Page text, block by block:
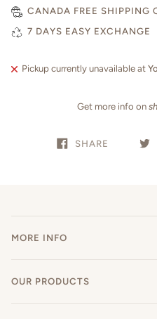
CANADA FREE SHIPPING
7 DAYS EASY EXCHANGE
Pickup currently unavailable at
Get more info on
SHARE
MORE INFO
OUR PRODUCTS